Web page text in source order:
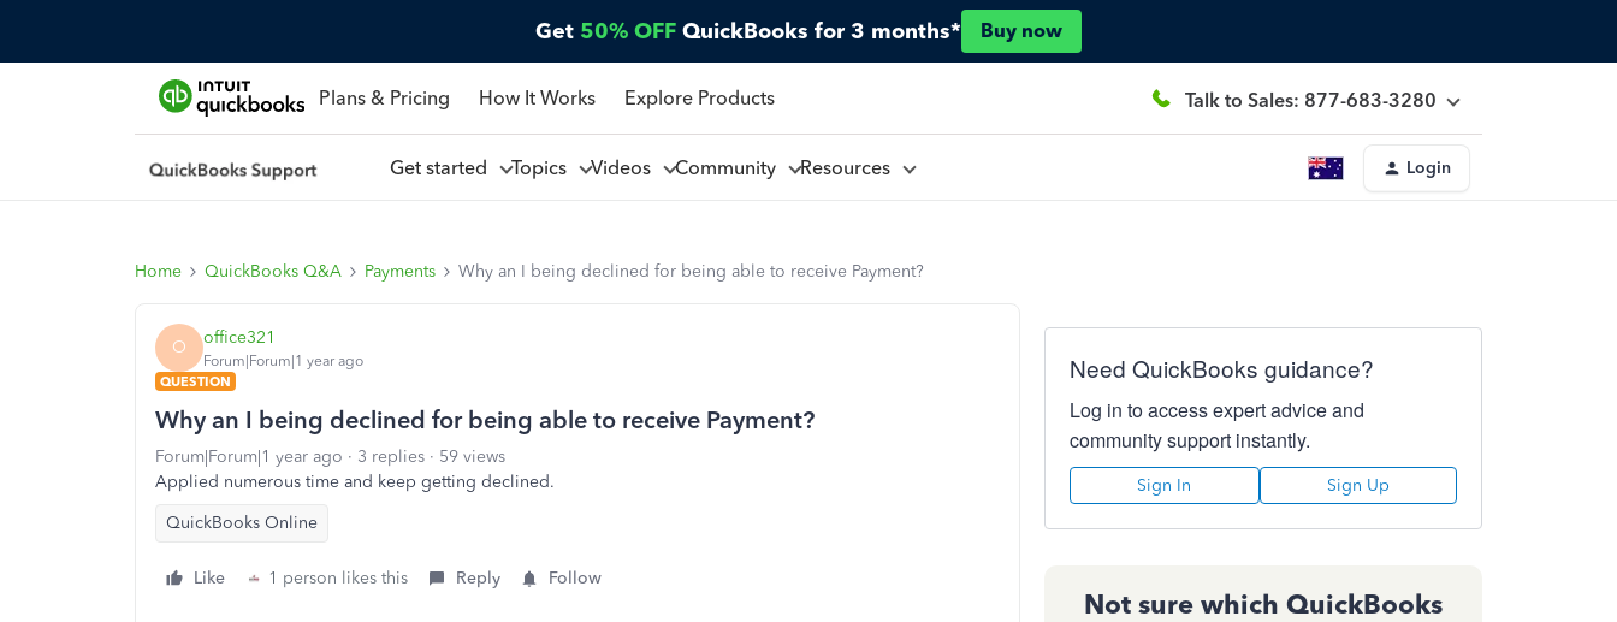
Get 50% OFF QuickBooks for 3 months* Buy now
Plans & Pricing How It Works Explore Products Talk to Sales: 877-683-3280
Get started Topics Videos Community Resources Login
Home QuickBooks Q&A Payments Why an I being declined for being able to receive Payment?
O office321
Forum|Forum|1 year ago
QUESTION
Why an I being declined for being able to receive Payment?
Forum|Forum|1 year ago 3 replies
59 views
Applied numerous time and keep getting declined.
QuickBooks Online
Like 1 person likes this Reply Follow
Need QuickBooks guidance?
Log in to access expert advice and
community support instantly.
Sign In Sign Up
Not sure which QuickBooks